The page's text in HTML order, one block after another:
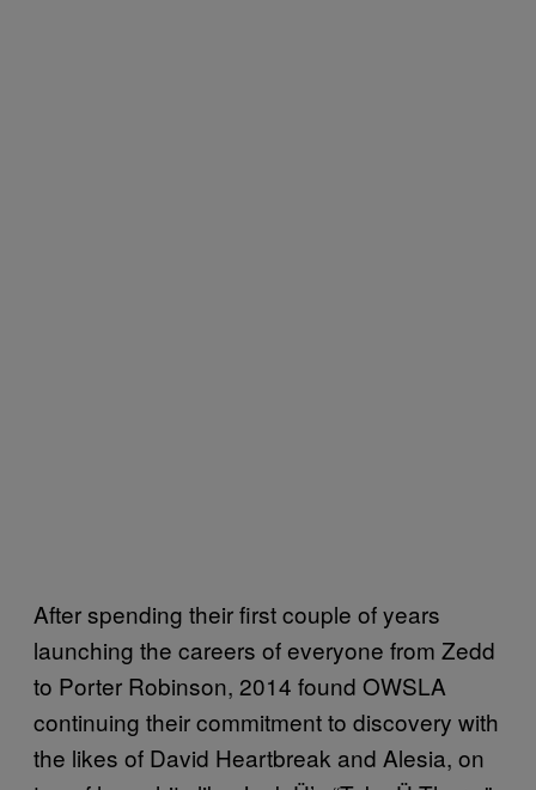
After spending their first couple of years
launching the careers of everyone from Zedd
to Porter Robinson, 2014 found OWSLA
continuing their commitment to discovery with
the likes of David Heartbreak and Alesia, on